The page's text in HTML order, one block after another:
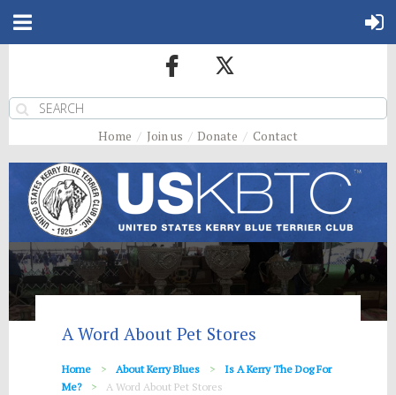
Home Join us Donate Contact
A Word About Pet Stores
Home About Kerry Blues
Is A Kerry The Dog For
Me?
A Word About Pet Stores